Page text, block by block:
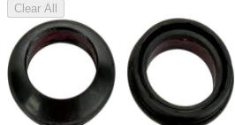
Clear All